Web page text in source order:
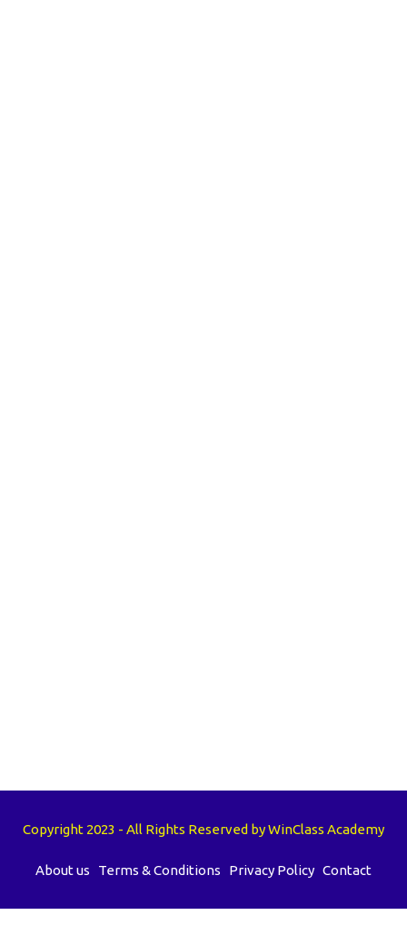
Copyright 2023 - All Rights Reserved by WinClass Academy
About us Terms & Conditions Privacy Policy Contact